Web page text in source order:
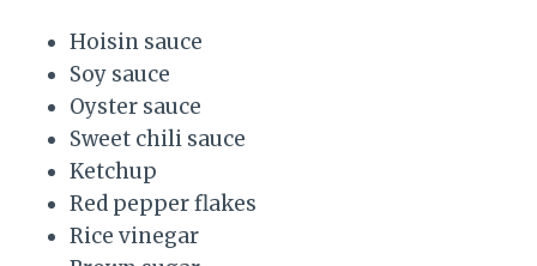
Hoisin sauce
Soy sauce
Oyster sauce
Sweet chili sauce
Ketchup
Red pepper flakes
Rice vinegar